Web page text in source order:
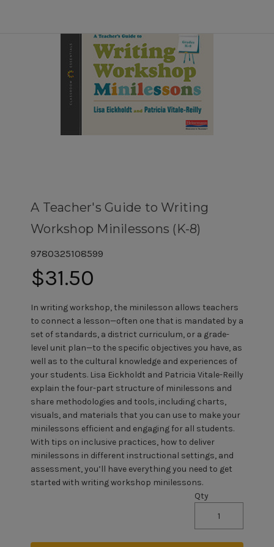
A Teacher's Guide to Writing
Workshop Minilessons (K-8)
9780325108599
$31.50
In writing workshop, the minilesson allows teachers
to connect a lesson—often one that is mandated by a
set of standards, a district curriculum, or a grade-
level unit plan—to the specific objectives you have, as
well as to the cultural knowledge and experiences of
your students. Lisa Eickholdt and Patricia Vitale-Reilly
explain the four-part structure of minilessons and
share methodologies and tools, including charts,
visuals, and materials that you can use to make your
minilessons efficient and engaging for all students.
With tips on inclusive practices, how to deliver
minilessons in different instructional settings, and
assessment, you’ll have everything you need to get
started with writing workshop minilessons.
Qty